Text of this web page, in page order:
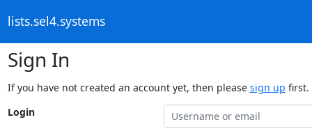
lists.sel4.systems
Sign In
If you have not created an account yet, then please sign up first.
Login